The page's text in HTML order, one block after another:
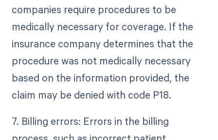
companies require procedures to be
medically necessary for coverage. If the
insurance company determines that the
procedure was not medically necessary
based on the information provided, the
claim may be denied with code P18.
7. Billing errors: Errors in the billing